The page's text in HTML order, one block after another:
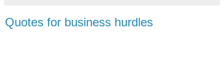
Quotes for business hurdles